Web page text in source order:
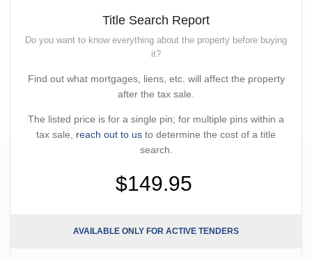
Title Search Report
Do you want to know everything about the property before buying
it?
Find out what mortgages, liens, etc. will affect the property
after the tax sale.
The listed price is for a single pin; for multiple pins within a
tax sale, reach out to us to determine the cost of a title
search.
$149.95
AVAILABLE ONLY FOR ACTIVE TENDERS